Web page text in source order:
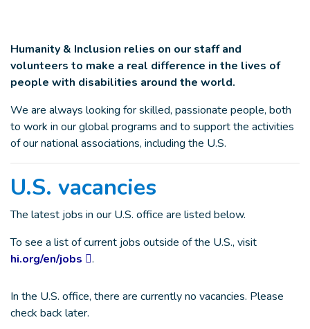
Humanity & Inclusion relies on our staff and
volunteers to make a real difference in the lives of
people with disabilities around the world.
We are always looking for skilled, passionate people, both
to work in our global programs and to support the activities
of our national associations, including the U.S.
U.S. vacancies
The latest jobs in our U.S. office are listed below.
To see a list of current jobs outside of the U.S., visit
hi.org/en/jobs
.
In the U.S. office, there are currently no vacancies. Please
check back later.